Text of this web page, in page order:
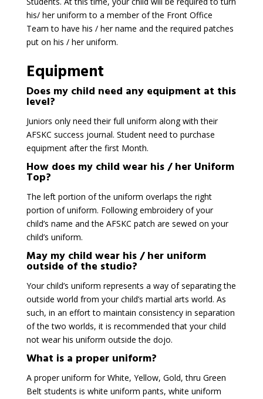
his/ her uniform to a member of the Front Office
Team to have his / her name and the required patches
put on his / her uniform.
Equipment
Does my child need any equipment at this
level?
Juniors only need their full uniform along with their
AFSKC success journal. Student need to purchase
equipment after the first Month.
How does my child wear his / her Uniform
Top?
The left portion of the uniform overlaps the right
portion of uniform. Following embroidery of your
child’s name and the AFSKC patch are sewed on your
child’s uniform.
May my child wear his / her uniform
outside of the studio?
Your child’s uniform represents a way of separating the
outside world from your child’s martial arts world. As
such, in an effort to maintain consistency in separation
of the two worlds, it is recommended that your child
not wear his uniform outside the dojo.
What is a proper uniform?
A proper uniform for White, Yellow, Gold, thru Green
Belt students is white uniform pants, white uniform